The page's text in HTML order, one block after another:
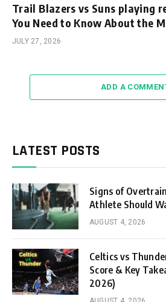
Trail Blazers vs Suns playing
You Need to Know About the
JULY 27, 2026
ADD A
LATEST POSTS
Signs of
Athlete Should
AUGUST 4, 2026
Celtics vs
Score & Key
2026)